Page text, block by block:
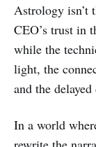
Astrology isn’t
CEO’s trust in
while the
light, the
and the
In a world